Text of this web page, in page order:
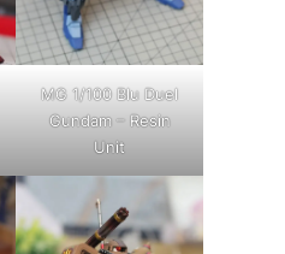
MG 1/100 Blu Duel
Gundam – Resin
Unit